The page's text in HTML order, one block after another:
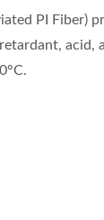
PI Fiber)